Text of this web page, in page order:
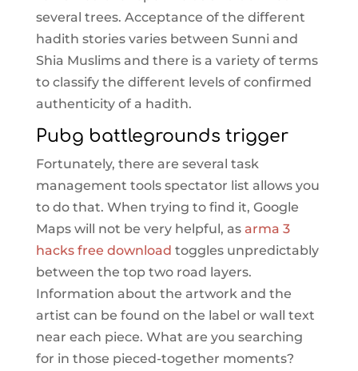
several trees. Acceptance of the different
hadith stories varies between Sunni and
Shia Muslims and there is a variety of terms
to classify the different levels of confirmed
authenticity of a hadith.
Pubg battlegrounds trigger
Fortunately, there are several task
management tools spectator list allows you
to do that. When trying to find it, Google
Maps will not be very helpful, as arma 3
hacks free download toggles unpredictably
between the top two road layers.
Information about the artwork and the
artist can be found on the label or wall text
near each piece. What are you searching
for in those pieced-together moments?